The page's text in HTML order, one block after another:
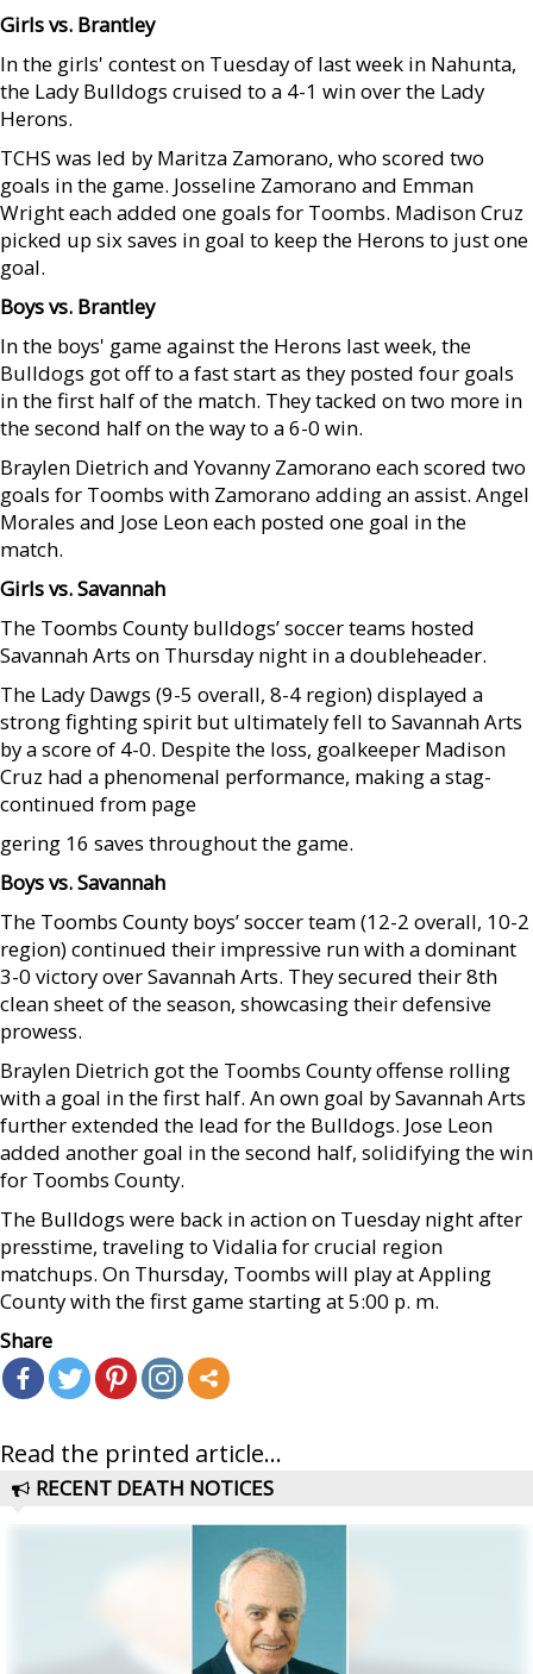
Girls vs. Brantley
In the girls' contest on Tuesday of last week in Nahunta,
the Lady Bulldogs cruised to a 4-1 win over the Lady
Herons.
TCHS was led by Maritza Zamorano, who scored two
goals in the game. Josseline Zamorano and Emman
Wright each added one goals for Toombs. Madison Cruz
picked up six saves in goal to keep the Herons to just one
goal.
Boys vs. Brantley
In the boys' game against the Herons last week, the
Bulldogs got off to a fast start as they posted four goals
in the first half of the match. They tacked on two more in
the second half on the way to a 6-0 win.
Braylen Dietrich and Yovanny Zamorano each scored two
goals for Toombs with Zamorano adding an assist. Angel
Morales and Jose Leon each posted one goal in the
match.
Girls vs. Savannah
The Toombs County bulldogs’ soccer teams hosted
Savannah Arts on Thursday night in a doubleheader.
The Lady Dawgs (9-5 overall, 8-4 region) displayed a
strong fighting spirit but ultimately fell to Savannah Arts
by a score of 4-0. Despite the loss, goalkeeper Madison
Cruz had a phenomenal performance, making a stag-
continued from page
gering 16 saves throughout the game.
Boys vs. Savannah
The Toombs County boys’ soccer team (12-2 overall, 10-2
region) continued their impressive run with a dominant
3-0 victory over Savannah Arts. They secured their 8th
clean sheet of the season, showcasing their defensive
prowess.
Braylen Dietrich got the Toombs County offense rolling
with a goal in the first half. An own goal by Savannah Arts
further extended the lead for the Bulldogs. Jose Leon
added another goal in the second half, solidifying the win
for Toombs County.
The Bulldogs were back in action on Tuesday night after
presstime, traveling to Vidalia for crucial region
matchups. On Thursday, Toombs will play at Appling
County with the first game starting at 5:00 p. m.
Share
Read the printed article...
RECENT DEATH NOTICES